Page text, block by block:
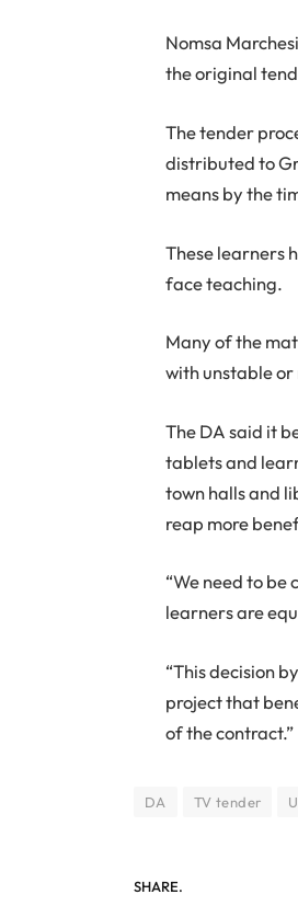
Nomsa
the original
The tender
distributed to
means by the
These learners
face teaching.
Many of the
with unstable or
The DA said it
tablets and
town halls and
reap more
“We need to
learners are
“This decision
project that
of the contract.”
DA TV tender
SHARE.